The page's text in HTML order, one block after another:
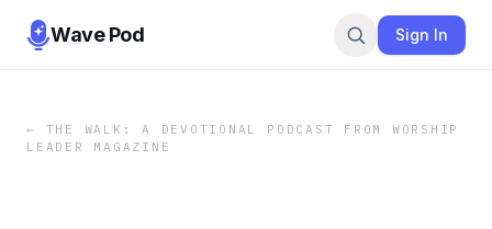
Wave Pod Sign In
← THE WALK: A DEVOTIONAL PODCAST FROM WORSHIP
LEADER MAGAZINE